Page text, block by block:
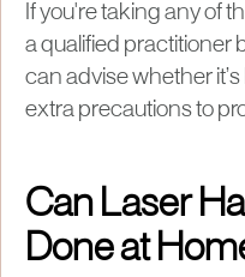
If you're taking any of
a qualified practitioner
can advise whether
extra precautions to
Can Laser
Done at